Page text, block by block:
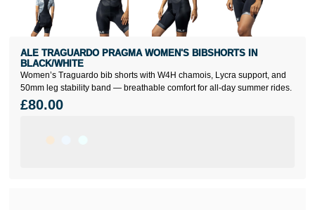
Women’s Traguardo bib shorts with W4H chamois, Lycra support, and
50mm leg stability band — breathable comfort for all-day summer rides.
ALE TRAGUARDO PRAGMA WOMEN'S BIBSHORTS IN
BLACK/WHITE
£80.00